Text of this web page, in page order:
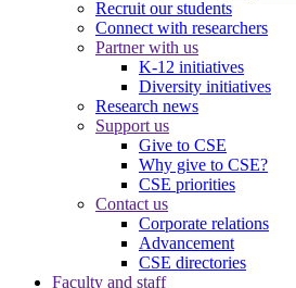
Recruit our students
Connect with researchers
Partner with us
K-12 initiatives
Diversity initiatives
Research news
Support us
Give to CSE
Why give to CSE?
CSE priorities
Contact us
Corporate relations
Advancement
CSE directories
Faculty and staff